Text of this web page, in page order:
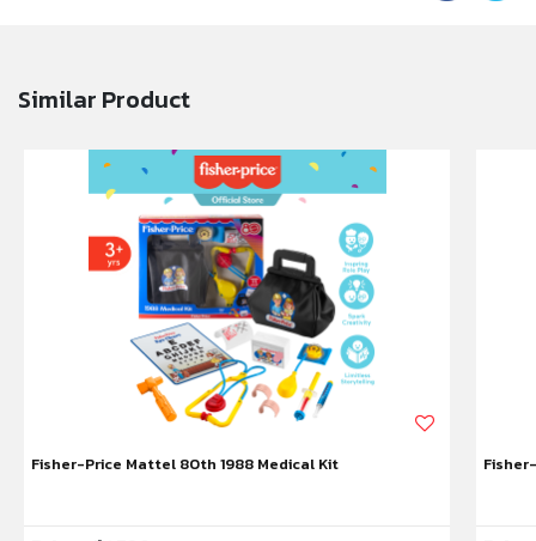
Similar Product
Fisher-Price Mattel 80th 1988 Medical Kit